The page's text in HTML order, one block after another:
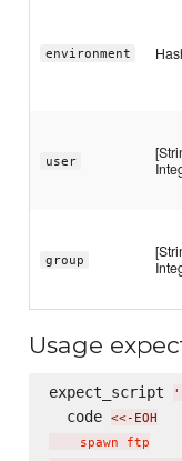
environment
user
group
Usage
expect_script '
  code
<<-EOH
    spawn ftp